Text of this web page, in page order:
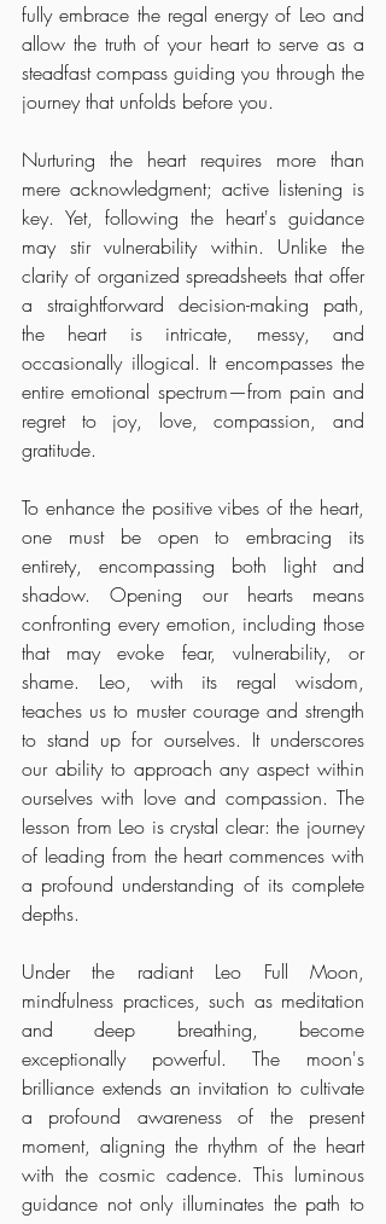
fully embrace the regal energy of Leo and
allow the truth of your heart to serve as a
steadfast compass guiding you through the
journey that unfolds before you.
Nurturing the heart requires more than
mere acknowledgment; active listening is
key. Yet, following the heart's guidance
may stir vulnerability within. Unlike the
clarity of organized spreadsheets that offer
a straightforward decision-making path,
the heart is intricate, messy, and
occasionally illogical. It encompasses the
entire emotional spectrum—from pain and
regret to joy, love, compassion, and
gratitude.
To enhance the positive vibes of the heart,
one must be open to embracing its
entirety, encompassing both light and
shadow. Opening our hearts means
confronting every emotion, including those
that may evoke fear, vulnerability, or
shame. Leo, with its regal wisdom,
teaches us to muster courage and strength
to stand up for ourselves. It underscores
our ability to approach any aspect within
ourselves with love and compassion. The
lesson from Leo is crystal clear: the journey
of leading from the heart commences with
a profound understanding of its complete
depths.
Under the radiant Leo Full Moon,
mindfulness practices, such as meditation
and deep breathing, become
exceptionally powerful. The moon's
brilliance extends an invitation to cultivate
a profound awareness of the present
moment, aligning the rhythm of the heart
with the cosmic cadence. This luminous
guidance not only illuminates the path to